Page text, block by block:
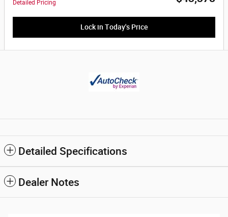
Detailed Pricing
Lock in Today's Price
Detailed Specifications
Dealer Notes